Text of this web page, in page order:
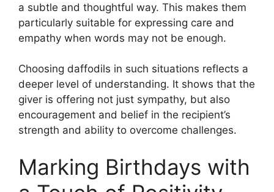
a subtle and thoughtful way. This makes them
particularly suitable for expressing care and
empathy when words may not be enough.
Choosing daffodils in such situations reflects a
deeper level of understanding. It shows that the
giver is offering not just sympathy, but also
encouragement and belief in the recipient’s
strength and ability to overcome challenges.
Marking Birthdays with